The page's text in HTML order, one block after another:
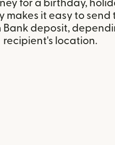
for a birthday,
makes it easy to send
Bank deposit,
recipient's location.